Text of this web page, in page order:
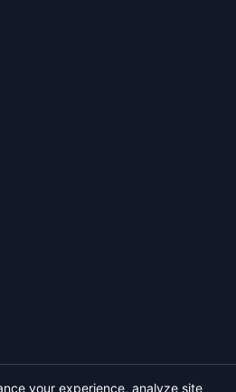
your experience, analyze site